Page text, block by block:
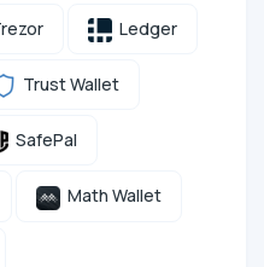
Ledger
Trust Wallet
SafePal
Math Wallet